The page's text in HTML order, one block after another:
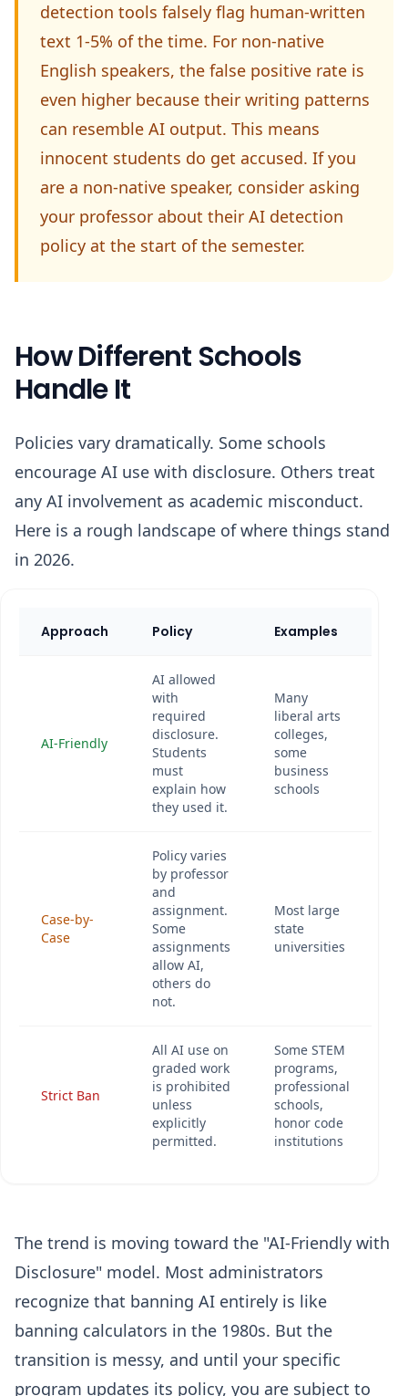
detection tools falsely flag human-written
text 1-5% of the time. For non-native
English speakers, the false positive rate is
even higher because their writing patterns
can resemble AI output. This means
innocent students do get accused. If you
are a non-native speaker, consider asking
your professor about their AI detection
policy at the start of the semester.
How Different Schools
Handle It
Policies vary dramatically. Some schools
encourage AI use with disclosure. Others treat
any AI involvement as academic misconduct.
Here is a rough landscape of where things stand
in 2026.
Approach Policy Examples
AI-Friendly
AI allowed
with
required
disclosure.
Students
must
explain how
they used it.
Many
liberal arts
colleges,
some
business
schools
Case-by-
Case
Policy varies
by professor
and
assignment.
Some
assignments
allow AI,
others do
not.
Most large
state
universities
Strict Ban
All AI use on
graded work
is prohibited
unless
explicitly
permitted.
Some STEM
programs,
professional
schools,
honor code
institutions
The trend is moving toward the "AI-Friendly with
Disclosure" model. Most administrators
recognize that banning AI entirely is like
banning calculators in the 1980s. But the
transition is messy, and until your specific
program updates its policy, you are subject to